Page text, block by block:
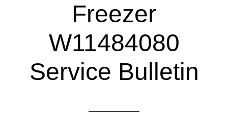
Freezer
W11484080
Service Bulletin